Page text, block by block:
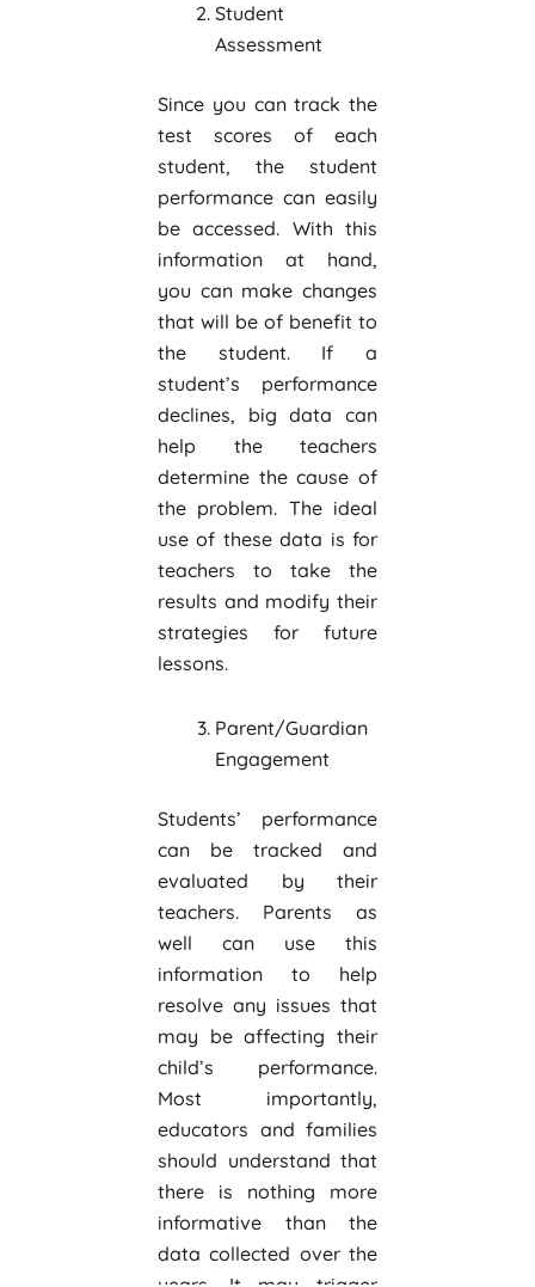
Student
Assessment
Since you can track the
test scores of each
student, the student
performance can easily
be accessed. With this
information at hand,
you can make changes
that will be of benefit to
the student. If a
student’s performance
declines, big data can
help the teachers
determine the cause of
the problem. The ideal
use of these data is for
teachers to take the
results and modify their
strategies for future
lessons.
Parent/Guardian
Engagement
Students’ performance
can be tracked and
evaluated by their
teachers. Parents as
well can use this
information to help
resolve any issues that
may be affecting their
child’s performance.
Most importantly,
educators and families
should understand that
there is nothing more
informative than the
data collected over the